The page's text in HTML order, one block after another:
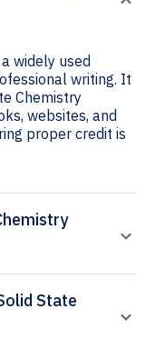
widely used
writing. It
Chemistry
websites, and
proper credit is
State